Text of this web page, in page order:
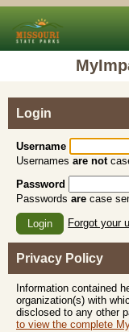
Login
Username
Usernames are not
Password
Passwords are case
Login Forgot your
Privacy Policy
Information contained
organization(s) with
disclosed to any other
to view the complete